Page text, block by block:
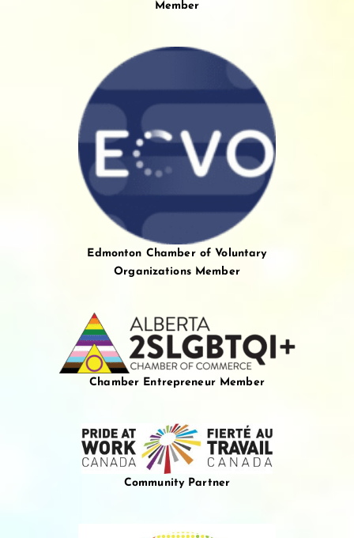
Member
Edmonton Chamber of Voluntary
Organizations Member
Chamber Entrepreneur Member
Community Partner